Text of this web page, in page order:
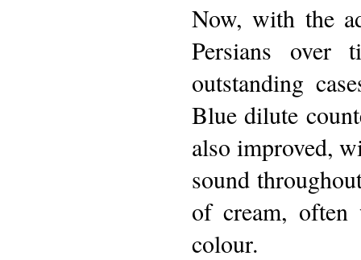
Now, with the
Persians over
outstanding
Blue dilute
also improved,
sound
of cream, often
colour.